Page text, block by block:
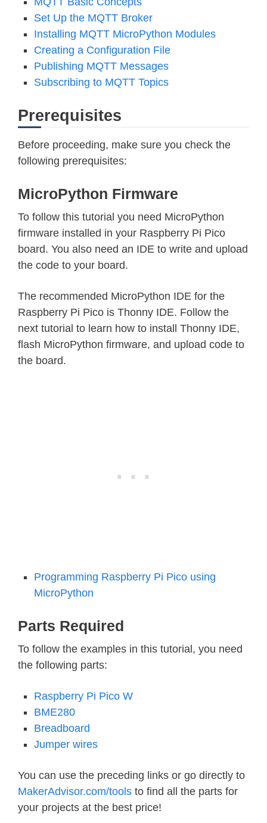
Set Up the MQTT Broker
Installing MQTT MicroPython Modules
Creating a Configuration File
Publishing MQTT Messages
Subscribing to MQTT Topics
Prerequisites
Before proceeding, make sure you check the
following prerequisites:
MicroPython Firmware
To follow this tutorial you need MicroPython
firmware installed in your Raspberry Pi Pico
board. You also need an IDE to write and upload
the code to your board.
The recommended MicroPython IDE for the
Raspberry Pi Pico is Thonny IDE. Follow the
next tutorial to learn how to install Thonny IDE,
flash MicroPython firmware, and upload code to
the board.
Programming Raspberry Pi Pico using
MicroPython
Parts Required
To follow the examples in this tutorial, you need
the following parts:
Raspberry Pi Pico W
BME280
Breadboard
Jumper wires
You can use the preceding links or go directly to
MakerAdvisor.com/tools to find all the parts for
your projects at the best price!